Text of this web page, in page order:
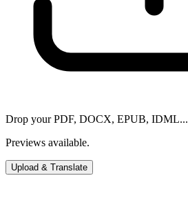
Drop your PDF, DOCX, EPUB, IDML...
Previews available.
Upload & Translate